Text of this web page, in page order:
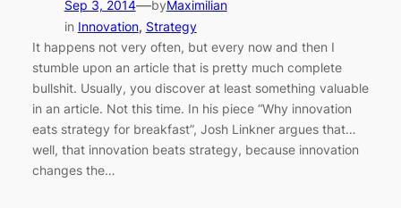
Sep 3, 2014—byMaximilian
in Innovation, Strategy
It happens not very often, but every now and then I
stumble upon an article that is pretty much complete
bullshit. Usually, you discover at least something valuable
in an article. Not this time. In his piece “Why innovation
eats strategy for breakfast”, Josh Linkner argues that…
well, that innovation beats strategy, because innovation
changes the…